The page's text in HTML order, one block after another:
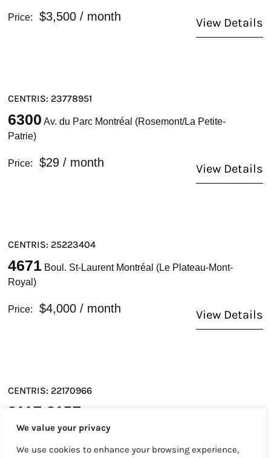
We value your privacy
We use cookies to enhance your browsing experience,
Price: $3,500 / month View Details
CENTRIS: 23778951
6300 Av. du Parc Montréal (Rosemont/La Petite-
Patrie)
Price: $29 / month View Details
CENTRIS: 25223404
4671 Boul. St-Laurent Montréal (Le Plateau-Mont-
Royal)
Price: $4,000 / month View Details
CENTRIS: 22170966
211Z-215Z
Marie)
Price: $38/ month